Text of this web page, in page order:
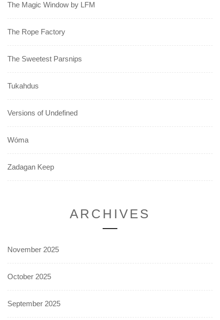
The Magic Window by LFM
The Rope Factory
The Sweetest Parsnips
Tukahdus
Versions of Undefined
Wóma
Zadagan Keep
ARCHIVES
November 2025
October 2025
September 2025